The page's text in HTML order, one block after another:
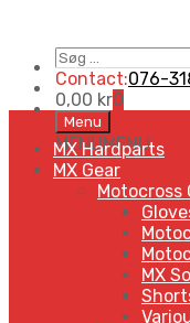
Søg
…
Contact:076-
0,00 kr0
Skip
to
content
Menu
MENUMENU
MX Hardparts
MX Gear
MX